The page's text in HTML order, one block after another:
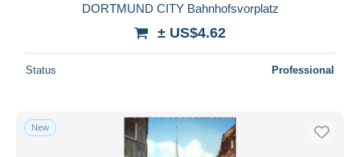
DORTMUND CITY Bahnhofsvorplatz
± US$4.62
Status Professional
New